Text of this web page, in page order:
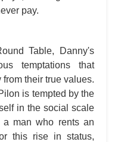
pay.
Table, Danny's
temptations that
their true values.
is tempted by the
in the social scale
a man who rents an
this rise in status,